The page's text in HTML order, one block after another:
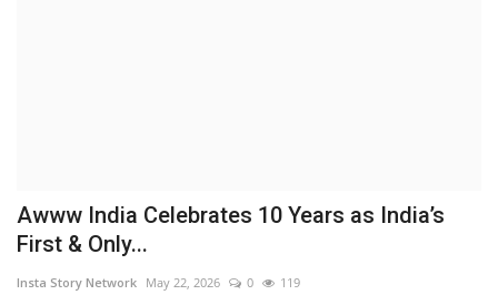
Awww India Celebrates 10 Years as India’s
First & Only...
Insta Story Network May 22, 2026 0 119